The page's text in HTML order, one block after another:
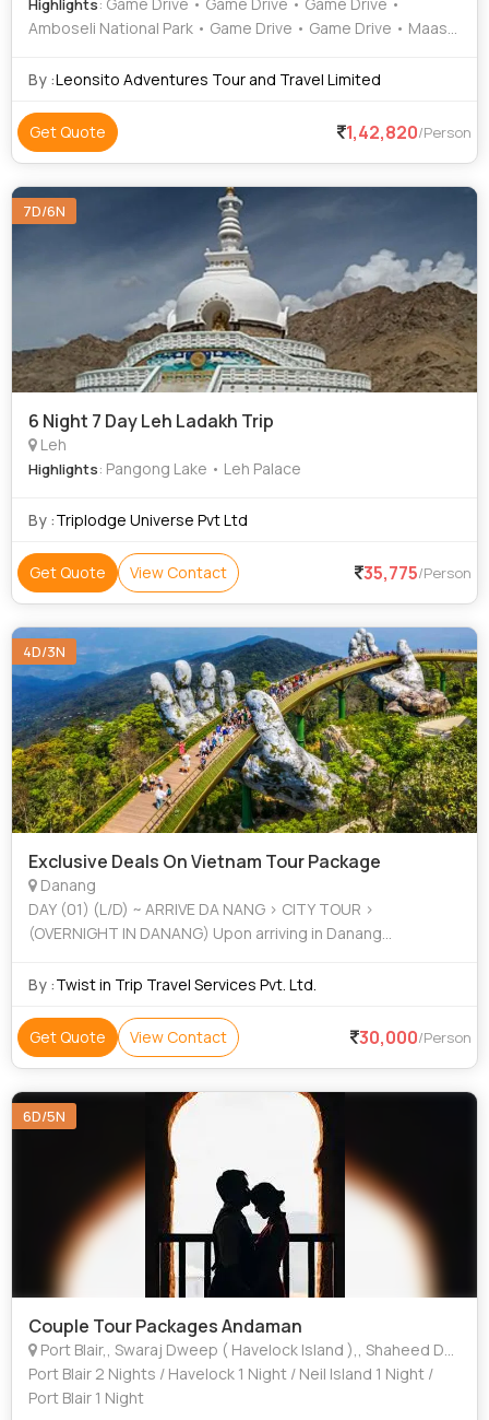
Highlights
Amboseli National Park • Game Drive • Game Drive • Maasai
By :Leonsito Adventures Tour and Travel Limited
Get Quote 1,42,820/Person
7D/6N
6 Night 7 Day Leh Ladakh Trip
Leh
Highlights: Pangong Lake • Leh Palace
By :Triplodge Universe Pvt Ltd
Get Quote View Contact 35,775/Person
4D/3N
Exclusive Deals On Vietnam Tour Package
Danang
DAY (01) (L/D) ~ ARRIVE DA NANG > CITY TOUR >
(OVERNIGHT IN DANANG) Upon arriving in Danang
By :Twist in Trip Travel Services Pvt. Ltd.
Get Quote View Contact 30,000/Person
6D/5N
Couple Tour Packages Andaman
Port Blair,, Swaraj Dweep ( Havelock Island ),, Shaheed Dweep ( Neil Island ),
Port Blair 2 Nights / Havelock 1 Night / Neil Island 1 Night /
Port Blair 1 Night